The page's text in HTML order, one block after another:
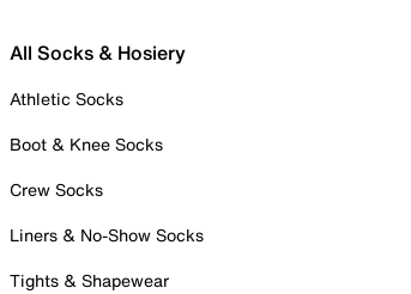
All Socks & Hosiery
Athletic Socks
Boot & Knee Socks
Crew Socks
Liners & No-Show Socks
Tights & Shapewear